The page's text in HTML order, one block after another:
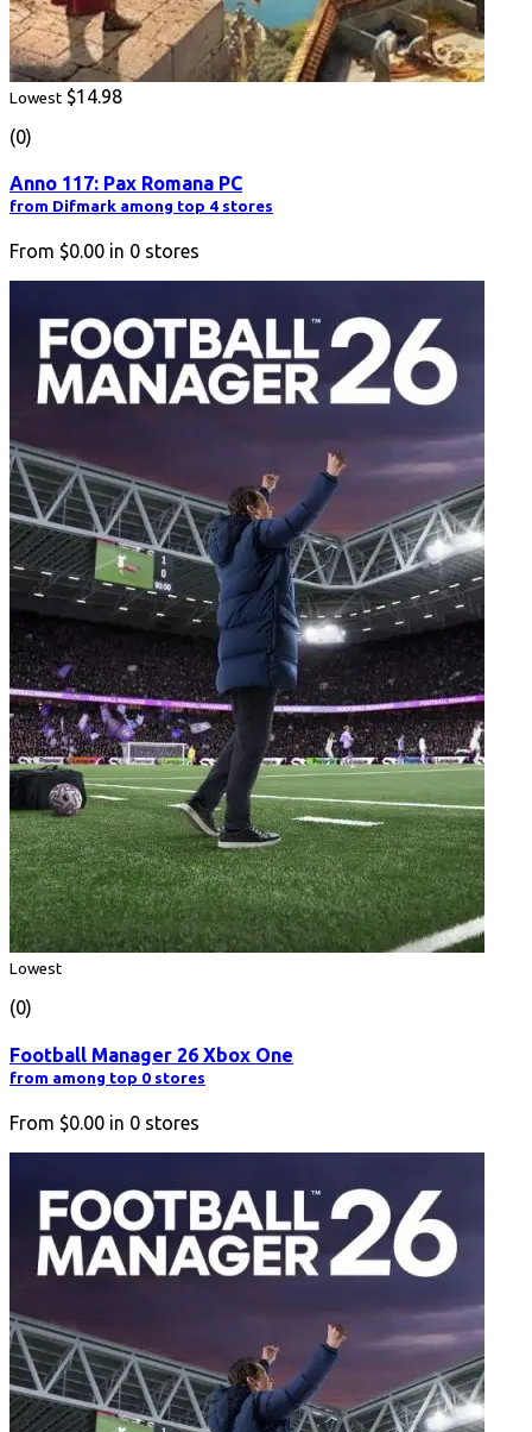
Lowest $14.98
(0)
Anno 117: Pax Romana PC
from Difmark among top 4 stores
From $0.00 in 0 stores
Lowest
(0)
Football Manager 26 Xbox One
from among top 0 stores
From $0.00 in 0 stores